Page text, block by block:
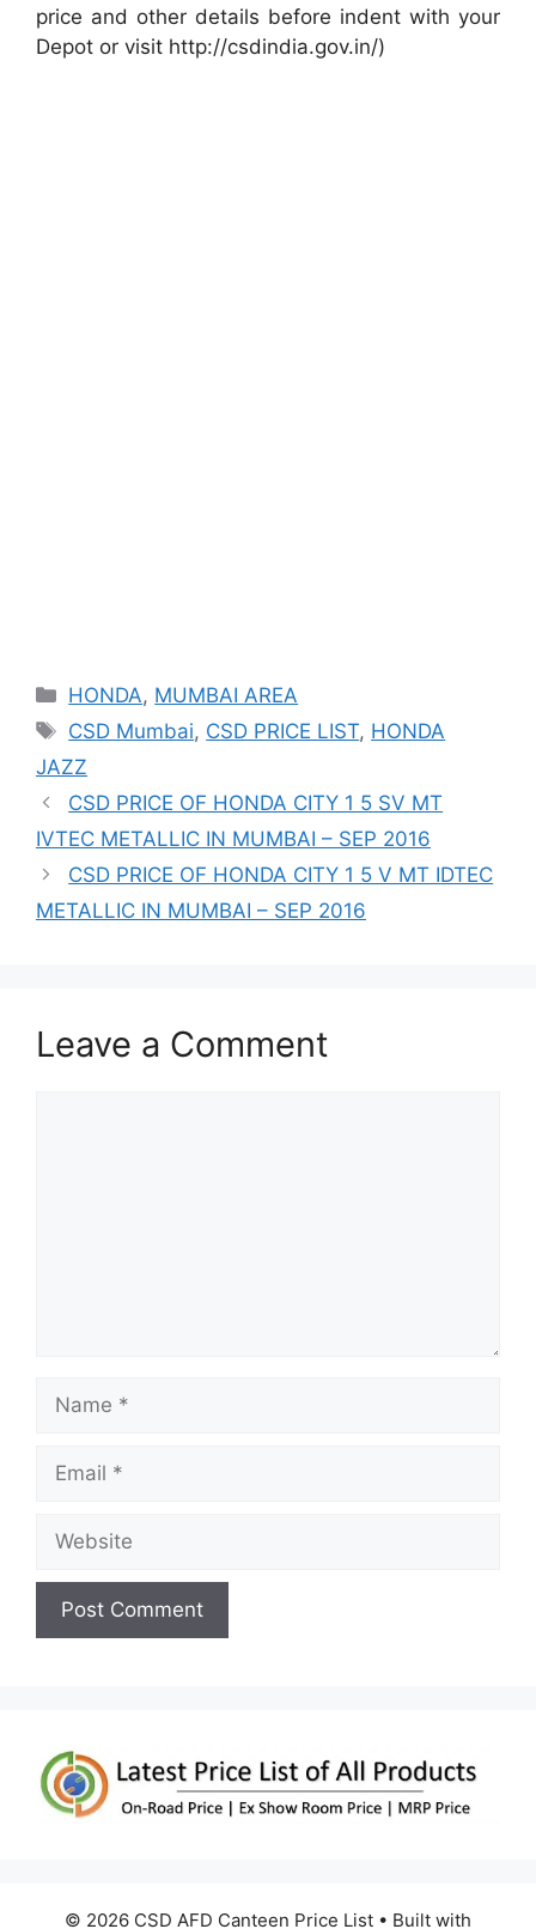
price and other details before indent with your
Depot or visit http://csdindia.gov.in/)
Categories
HONDA, MUMBAI AREA
Tags
CSD Mumbai, CSD PRICE LIST, HONDA
JAZZ
CSD PRICE OF HONDA CITY 1 5 SV MT
IVTEC METALLIC IN MUMBAI – SEP 2016
CSD PRICE OF HONDA CITY 1 5 V MT IDTEC
METALLIC IN MUMBAI – SEP 2016
Leave a Comment
Name
Email
Website
© 2026 CSD AFD Canteen Price List • Built with